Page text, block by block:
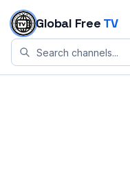
Skip to content
Global Free TV